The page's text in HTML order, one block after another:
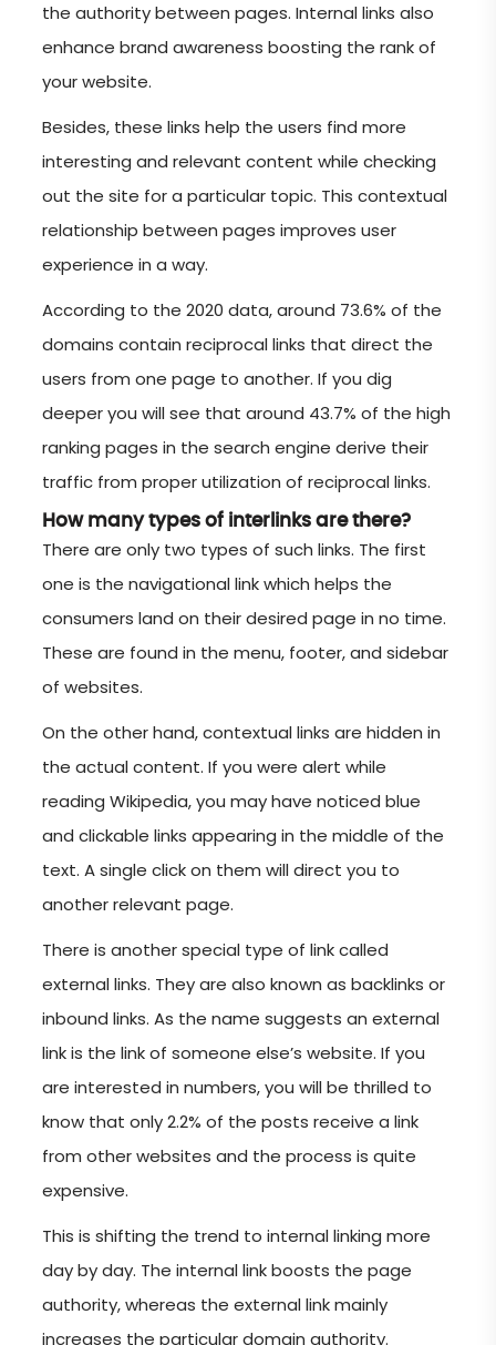
the authority between pages. Internal links also
enhance brand awareness boosting the rank of
your website.
Besides, these links help the users find more
interesting and relevant content while checking
out the site for a particular topic. This contextual
relationship between pages improves user
experience in a way.
According to the 2020 data, around 73.6% of the
domains contain reciprocal links that direct the
users from one page to another. If you dig
deeper you will see that around 43.7% of the high
ranking pages in the search engine derive their
traffic from proper utilization of reciprocal links.
How many types of interlinks are there?
There are only two types of such links. The first
one is the navigational link which helps the
consumers land on their desired page in no time.
These are found in the menu, footer, and sidebar
of websites.
On the other hand, contextual links are hidden in
the actual content. If you were alert while
reading Wikipedia, you may have noticed blue
and clickable links appearing in the middle of the
text. A single click on them will direct you to
another relevant page.
There is another special type of link called
external links. They are also known as backlinks or
inbound links. As the name suggests an external
link is the link of someone else’s website. If you
are interested in numbers, you will be thrilled to
know that only 2.2% of the posts receive a link
from other websites and the process is quite
expensive.
This is shifting the trend to internal linking more
day by day. The internal link boosts the page
authority, whereas the external link mainly
increases the particular domain authority.